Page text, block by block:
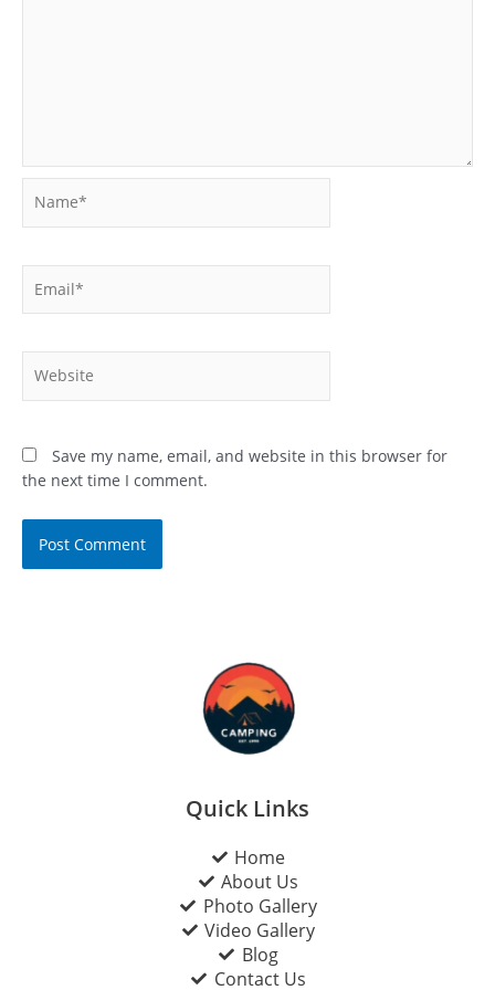
Save my name, email, and website in this browser for
the next time I comment.
Quick Links
Home
About Us
Photo Gallery
Video Gallery
Blog
Contact Us